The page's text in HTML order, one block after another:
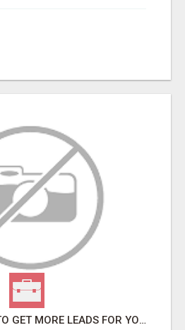
FREE GUIDE HOW TO GET MORE LEADS FOR YOUR LOCAL BUSINESS WITHOUT PAYING FOR ADS